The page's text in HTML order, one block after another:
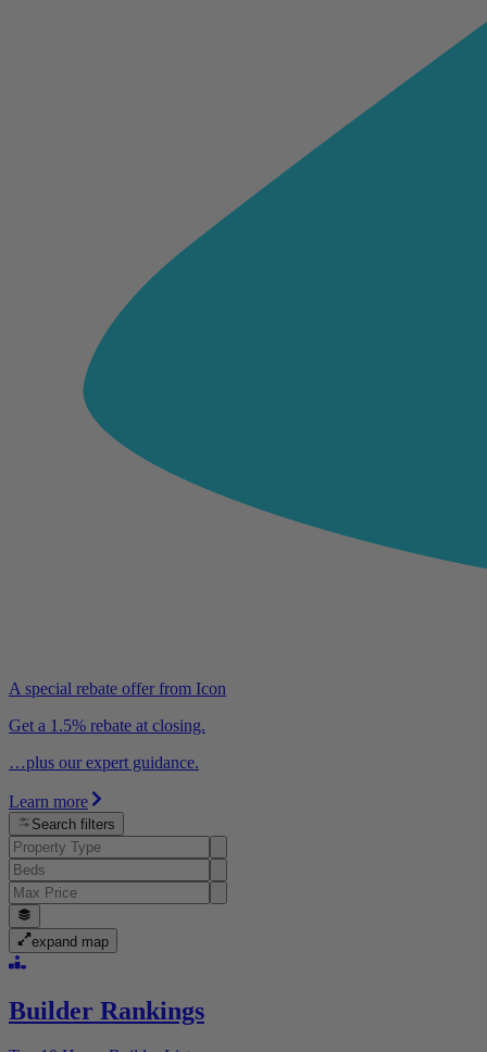
A special rebate offer from Icon
Get a 1.5% rebate at closing.
…plus our expert guidance.
Learn more
Search filters
expand map
Builder Rankings